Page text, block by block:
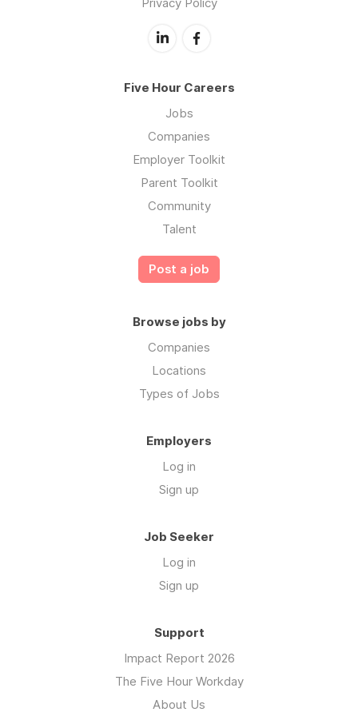
Five Hour Careers
Jobs
Companies
Employer Toolkit
Parent Toolkit
Community
Talent
Post a job
Browse jobs by
Companies
Locations
Types of Jobs
Employers
Log in
Sign up
Job Seeker
Log in
Sign up
Support
Impact Report 2026
The Five Hour Workday
About Us